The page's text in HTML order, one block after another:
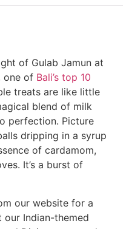
of Gulab Jamun at
one of Bali’s top 10
treats are like little
blend of milk
perfection. Picture
dripping in a syrup
of cardamom,
It’s a burst of
our website for a
Indian-themed